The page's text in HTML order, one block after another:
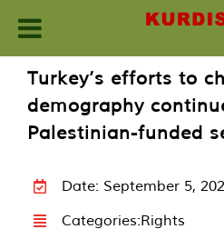
content
Turkey’s efforts to
demography
Palestinian-funded
Date: September 5,
Categories:Rights